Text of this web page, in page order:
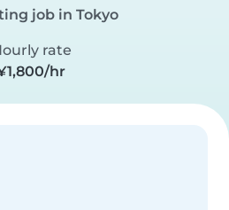
job in Tokyo
rate
hr